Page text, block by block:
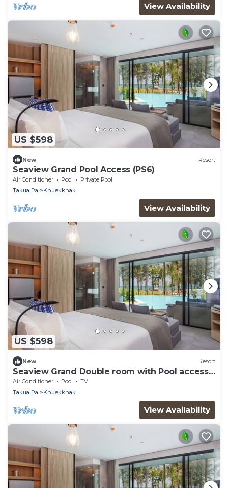
View Availability
US $598
New Resort
Seaview Grand Pool Access (PS6)
Air Conditioner Pool
Private Pool
Takua Pa
Khuekkhak
View Availability
US $598
New Resort
Seaview Grand Double room with Pool access
(PS4)
Air Conditioner Pool
TV
Takua Pa
Khuekkhak
View Availability